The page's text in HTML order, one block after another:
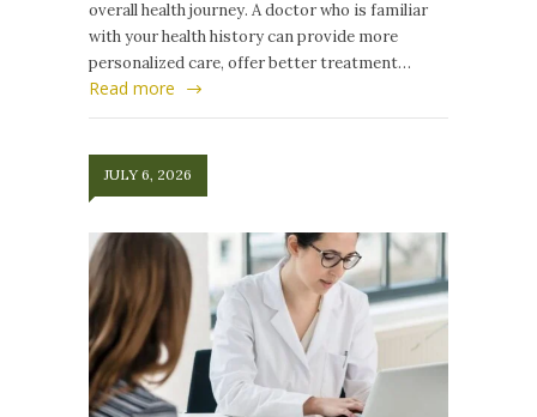
overall health journey. A doctor who is familiar
with your health history can provide more
personalized care, offer better treatment…
Read more
JULY 6, 2026